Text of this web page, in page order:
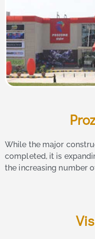
While the major
completed, it is
the increasing number